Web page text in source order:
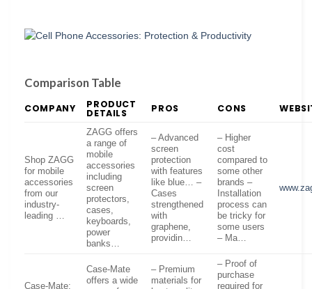
Comparison Table
COMPANY PRODUCT
DETAILS PROS CONS
Shop ZAGG
for mobile
accessories
from our
industry-
leading …
ZAGG offers
a range of
mobile
accessories
including
screen
protectors,
cases,
keyboards,
power
banks…
– Advanced
screen
protection
with features
like blue… –
Cases
strengthened
with
graphene,
providin…
– Higher
cost
compared to
some other
brands –
Installation
process can
be tricky for
some users
– Ma…
Case-Mate:
Case-Mate
offers a wide
– Premium
materials for
– Proof of
purchase
required for